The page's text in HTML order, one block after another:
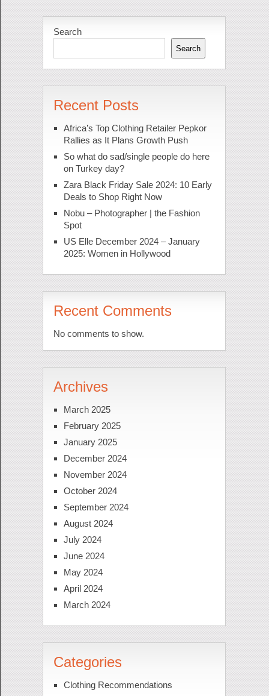
Search
Search
Recent Posts
Africa’s Top Clothing Retailer Pepkor
Rallies as It Plans Growth Push
So what do sad/single people do here
on Turkey day?
Zara Black Friday Sale 2024: 10 Early
Deals to Shop Right Now
Nobu – Photographer | the Fashion
Spot
US Elle December 2024 – January
2025: Women in Hollywood
Recent Comments
No comments to show.
Archives
March 2025
February 2025
January 2025
December 2024
November 2024
October 2024
September 2024
August 2024
July 2024
June 2024
May 2024
April 2024
March 2024
Categories
Clothing Recommendations